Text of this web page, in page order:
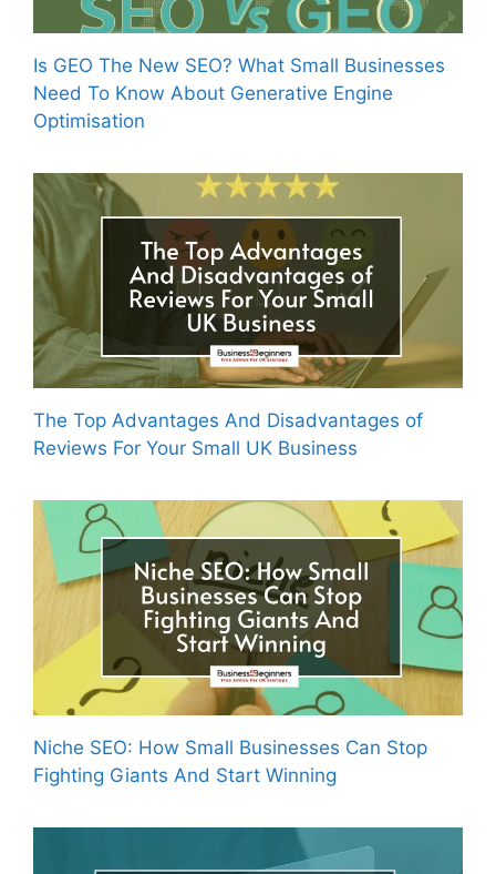
Is GEO The New SEO? What Small Businesses
Need To Know About Generative Engine
Optimisation
The Top Advantages And Disadvantages of
Reviews For Your Small UK Business
Niche SEO: How Small Businesses Can Stop
Fighting Giants And Start Winning